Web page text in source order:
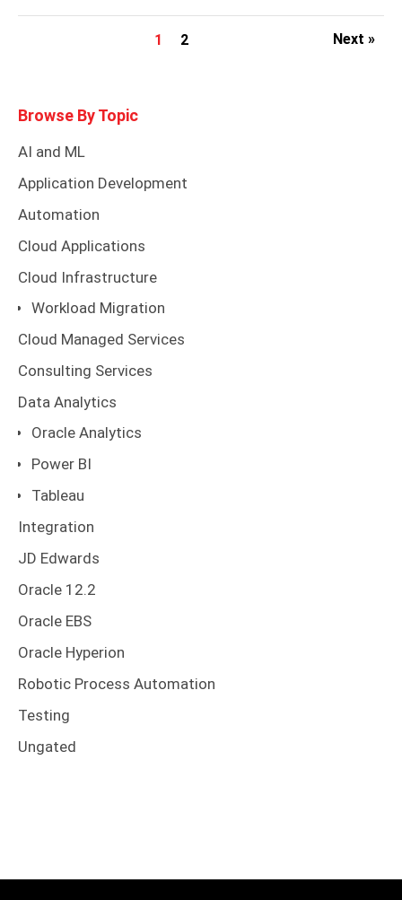
1 2 Next »
Browse By Topic
AI and ML
Application Development
Automation
Cloud Applications
Cloud Infrastructure
Workload Migration
Cloud Managed Services
Consulting Services
Data Analytics
Oracle Analytics
Power BI
Tableau
Integration
JD Edwards
Oracle 12.2
Oracle EBS
Oracle Hyperion
Robotic Process Automation
Testing
Ungated